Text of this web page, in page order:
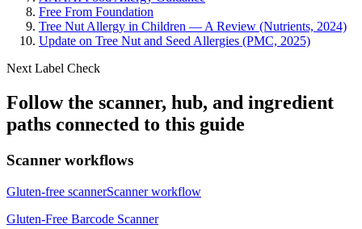
Free From Foundation
Tree Nut Allergy in Children — A Review (Nutrients, 2024)
Update on Tree Nut and Seed Allergies (PMC, 2025)
Next Label Check
Follow the scanner, hub, and ingredient
paths connected to this guide
Scanner workflows
Gluten-free scannerScanner workflow
Gluten-Free Barcode Scanner